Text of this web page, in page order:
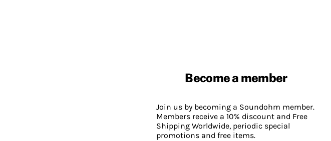
Become a member
Join us by becoming a Soundohm member.
Members receive a 10% discount and Free
Shipping Worldwide, periodic special
promotions and free items.